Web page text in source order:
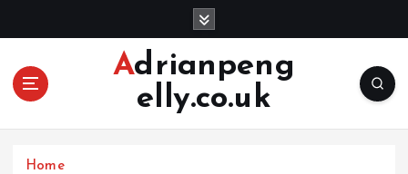
Adrianpeng
elly.co.uk
Home